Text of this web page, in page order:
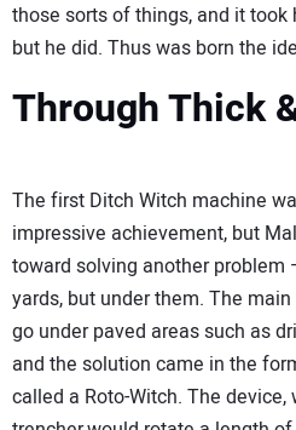
those sorts of things, and it
but he did. Thus was born the
Through Thick
The first Ditch Witch machine
impressive achievement, but
toward solving another
yards, but under them. The
go under paved areas such as
and the solution came in the
called a Roto-Witch. The